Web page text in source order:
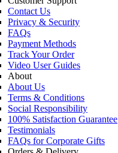
Contact Us
Privacy & Security
FAQs
Payment Methods
Track Your Order
Video User Guides
About
About Us
Terms & Conditions
Social Responsibility
100% Satisfaction Guarantee
Testimonials
FAQs for Corporate Gifts